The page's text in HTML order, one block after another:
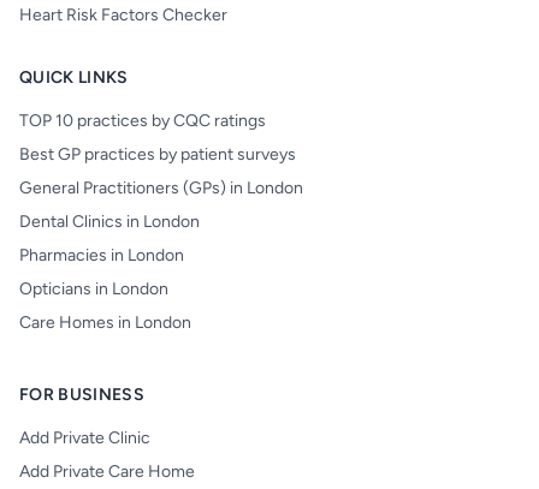
Heart Risk Factors Checker
QUICK LINKS
TOP 10 practices by CQC ratings
Best GP practices by patient surveys
General Practitioners (GPs) in London
Dental Clinics in London
Pharmacies in London
Opticians in London
Care Homes in London
FOR BUSINESS
Add Private Clinic
Add Private Care Home